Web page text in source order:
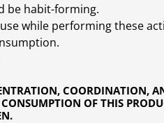
COORDINATION,
OF THIS
be habit-forming.
while performing these